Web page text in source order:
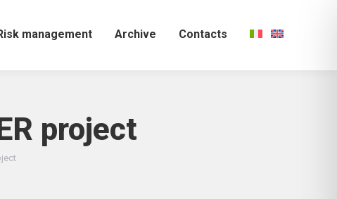
management Archive Contacts
project